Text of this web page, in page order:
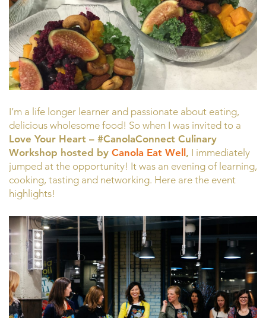
I’m a life longer learner and passionate about eating,
delicious wholesome food! So when I was invited to a
Love Your Heart – #CanolaConnect Culinary
Workshop hosted by Canola Eat Well , I immediately
jumped at the opportunity! It was an evening of learning,
cooking, tasting and networking. Here are the event
highlights!